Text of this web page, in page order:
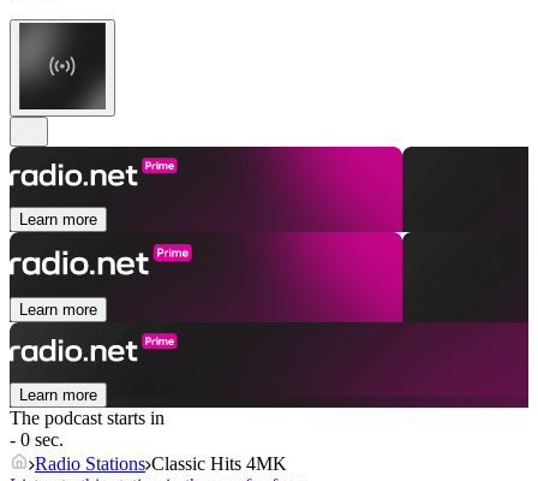
Learn more
Learn more
Learn more
The podcast starts in
- 0 sec.
Radio Stations Classic Hits 4MK